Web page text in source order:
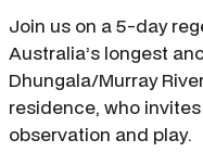
Join us on a 5-day
Australia’s longest
Dhungala/Murray
residence, who
observation and play.